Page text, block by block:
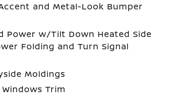
and Metal-Look Bumper
Power w/Tilt Down Heated Side
Folding and Turn Signal
Moldings
Trim